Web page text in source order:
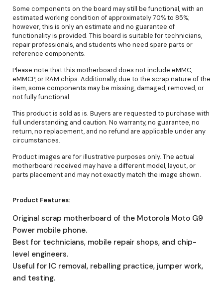
Some components on the board may still be functional, with an
estimated working condition of approximately 70% to 85%;
however, this is only an estimate and no guarantee of
functionality is provided. This board is suitable for technicians,
repair professionals, and students who need spare parts or
reference components.
Please note that this motherboard does not include eMMC,
eMMCP, or RAM chips. Additionally, due to the scrap nature of the
item, some components may be missing, damaged, removed, or
not fully functional.
This product is sold as is. Buyers are requested to purchase with
full understanding and caution. No warranty, no guarantee, no
return, no replacement, and no refund are applicable under any
circumstances.
Product images are for illustrative purposes only. The actual
motherboard received may have a different model, layout, or
parts placement and may not exactly match the image shown.
Product Features:
Original scrap motherboard of the Motorola Moto G9
Power mobile phone.
Best for technicians, mobile repair shops, and chip-
level engineers.
Useful for IC removal, reballing practice, jumper work,
and testing.